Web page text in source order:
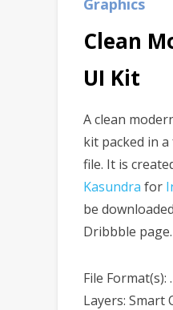
Clean
UI Kit
A clean
kit packed in
file. It is
Kasundra for
be
Dribbble page.
File Format(s):
Layers: Smart